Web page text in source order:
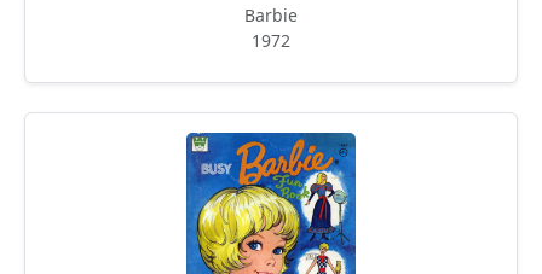
Barbie
1972